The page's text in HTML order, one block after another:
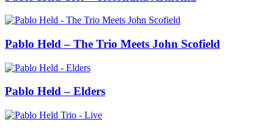
Pablo Held – The Trio Meets John Scofield
Pablo Held – Elders